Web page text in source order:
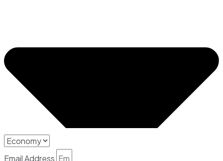
Email Address